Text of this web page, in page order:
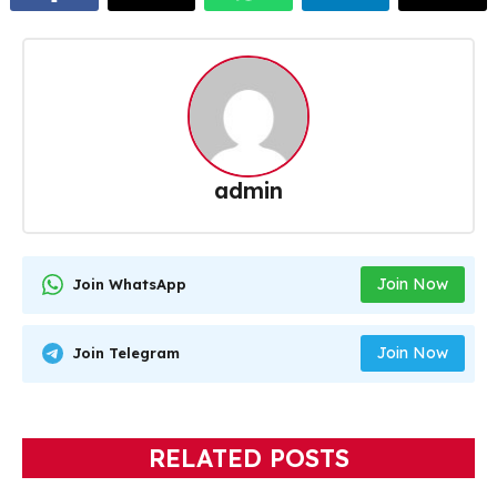
admin
Join WhatsApp Join Now
Join Telegram Join Now
RELATED POSTS